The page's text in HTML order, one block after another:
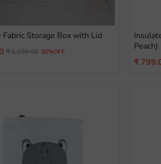
Storage Box with Lid
Original
₹ 1,198.00 50%OFF
Peach)
Current
₹